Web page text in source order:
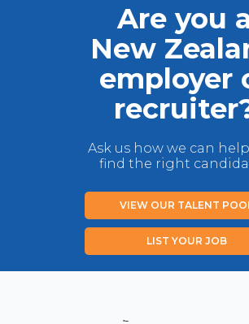
Are you
New
employer
Ask us how we can
find the right
VIEW OUR TALENT
LIST YOUR JOB